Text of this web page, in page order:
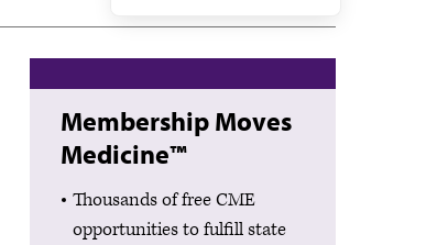
Membership Moves
Medicine™
Thousands of free CME
opportunities to fulfill state